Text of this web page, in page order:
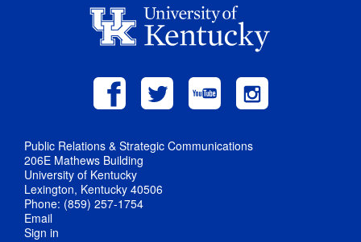
Public Relations & Strategic Communications
206E Mathews Building
University of Kentucky
Lexington, Kentucky 40506
Phone: (859) 257-1754
Email
Sign in